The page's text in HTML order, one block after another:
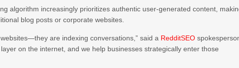
algorithm increasingly prioritizes authentic user-generated content,
blog posts or corporate websites.
are indexing conversations,” said a RedditSEO
on the internet, and we help businesses strategically enter those